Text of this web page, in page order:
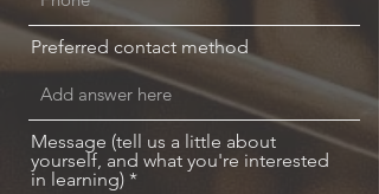
Preferred contact method
Message (tell us a little about
yourself, and what you're interested
in learning)